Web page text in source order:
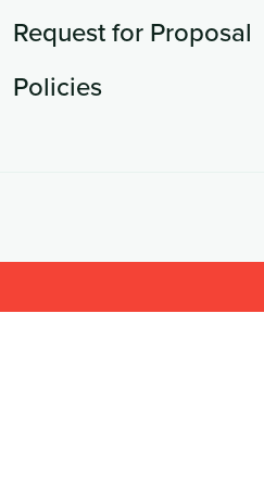
Request for Proposal
Policies